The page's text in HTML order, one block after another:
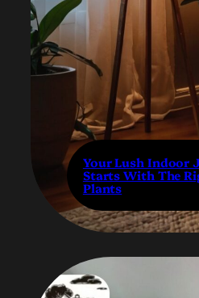
Your Lush Indoor
Starts With The
Plants